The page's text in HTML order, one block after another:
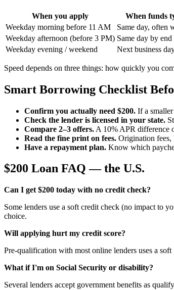
When you apply
When funds
Weekday morning before 11 AM
Same day, often
Weekday afternoon (before 3 PM) Same day by
Weekday evening / weekend
Next business
Speed depends on three things: how quickly you
Smart Borrowing Checklist
Confirm you actually need $200. If a
Check the lender is licensed in your state.
Compare 2–3 offers. A 10% APR difference
Read the fine print on fees. Origination fees,
Have a repayment plan. Know which
$200 Loan FAQ — the U.S.
Can I get $200 today with no credit check?
Some lenders use a soft credit check (no impact to
choice.
Will applying hurt my credit score?
Pre-qualification with most online lenders uses a
What if I'm on Social Security or disability?
Several lenders accept government benefits as